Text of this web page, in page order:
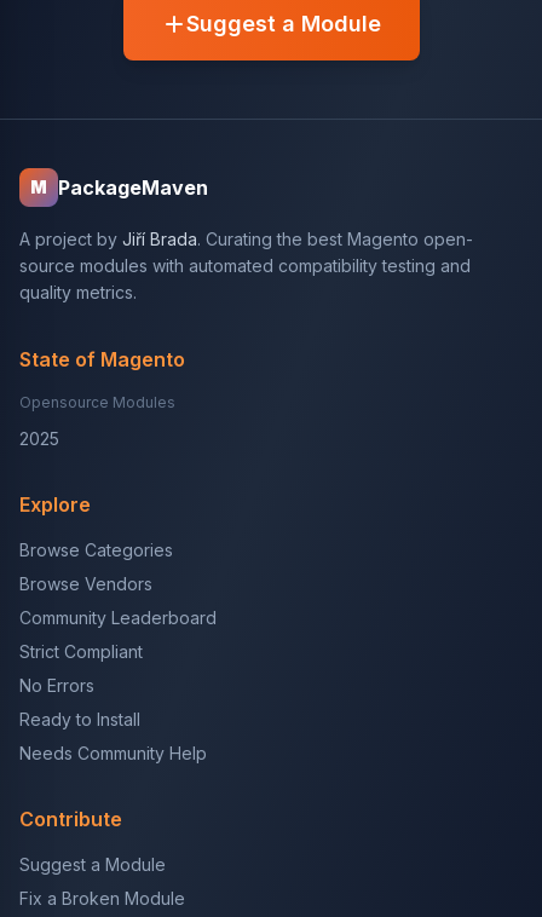
Suggest a Module
M PackageMaven
A project by Jiří Brada. Curating the best Magento open-
source modules with automated compatibility testing and
quality metrics.
State of Magento
Opensource Modules
2025
Explore
Browse Categories
Browse Vendors
Community Leaderboard
Strict Compliant
No Errors
Ready to Install
Needs Community Help
Contribute
Suggest a Module
Fix a Broken Module